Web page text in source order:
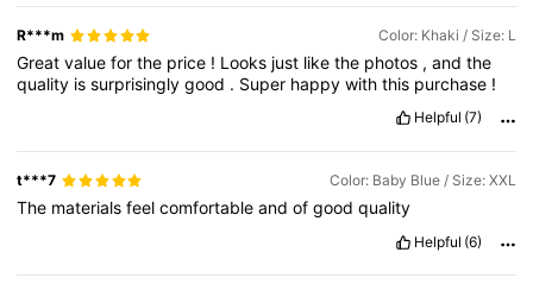
R***m Color: Khaki / Size: L
Greatvalueforthe price ! Looks just likethe photos ,andthe
quality issurprisinglygood . Super happywiththis purchase !
Helpful (7)
t***7 Color: Baby Blue / Size: XXL
The materialsfeelcomfortableandofgoodquality
Helpful (6)